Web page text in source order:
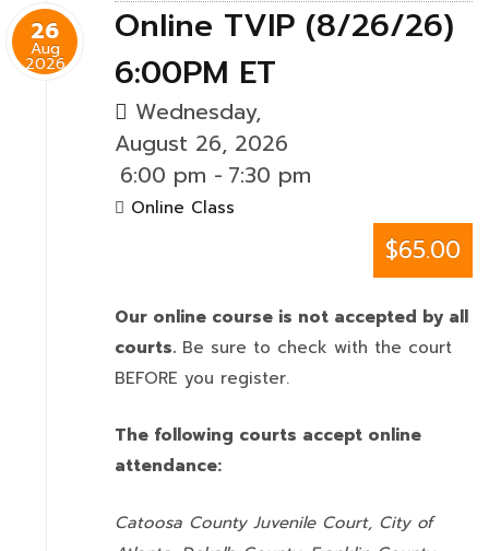
26
Aug
2026
Online TVIP (8/26/26)
6:00PM ET
Wednesday,
August 26, 2026
6:00 pm - 7:30 pm
Online Class
$65.00
Our online course is not accepted by all
courts. Be sure to check with the court
BEFORE you register.
The following courts accept online
attendance:
Catoosa County Juvenile Court, City of